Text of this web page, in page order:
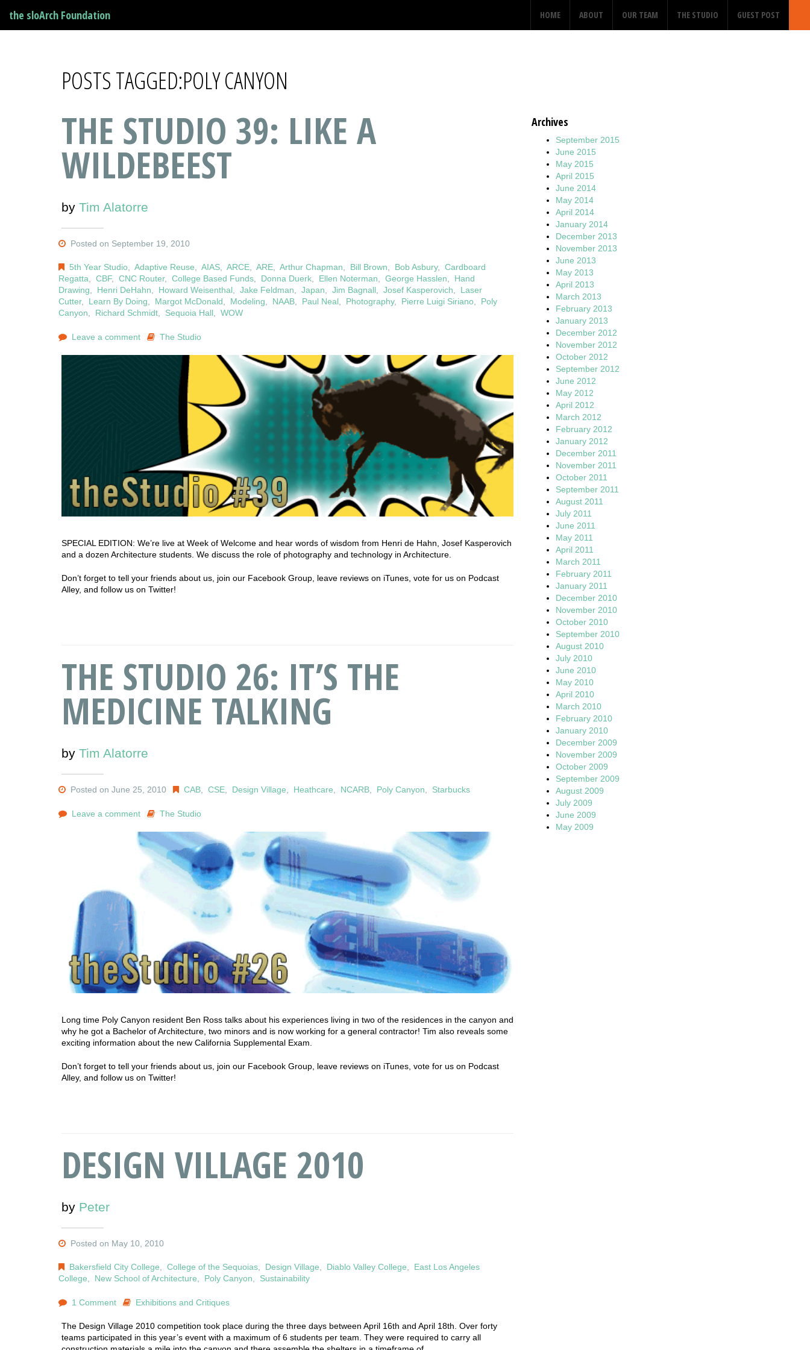
the sloArch Foundation HOME ABOUT OUR TEAM THE STUDIO GUEST POST
POSTS TAGGED:POLY CANYON
THE STUDIO 39: LIKE A
WILDEBEEST
by Tim Alatorre
Posted on September 19, 2010
5th Year Studio ,Adaptive Reuse ,AIAS ,ARCE ,ARE ,Arthur Chapman Bill Brown Bob Asbury,Cardboard
Regatta
CBF, CNC Router, College Based Funds Donna Duerk Ellen Noterman George Hasslen
Hand
Drawing
Henri DeHahn Howard Weisenthal Jake Feldman Japan Jim Bagnall Josef Kasperovich
Laser
Cutter, Learn By Doing Margot McDonald Modeling NAAB Paul Neal Photography, Pierre Luigi Siriano
Poly
Canyon
Richard Schmidt Sequoia Hall WOW
Leave a comment The Studio
SPECIAL EDITION: We’re live at Week of Welcome and hear words of wisdom from Henri de Hahn, Josef Kasperovich
and a dozen Architecture students. We discuss the role of photography and technology in Architecture.
Don’t forget to tell your friends about us, join our Facebook Group, leave reviews on iTunes, vote for us on Podcast
Alley, and follow us on Twitter!
THE STUDIO 26: IT’S THE
MEDICINE TALKING
by Tim Alatorre
Posted on June 25, 2010 CAB ,CSE Design Village Heathcare NCARB Poly Canyon Starbucks
Leave a comment The Studio
Long time Poly Canyon resident Ben Ross talks about his experiences living in two of the residences in the canyon and
why he got a Bachelor of Architecture, two minors and is now working for a general contractor! Tim also reveals some
exciting information about the new California Supplemental Exam.
Don’t forget to tell your friends about us, join our Facebook Group, leave reviews on iTunes, vote for us on Podcast
Alley, and follow us on Twitter!
DESIGN VILLAGE 2010
by Peter
Posted on May 10, 2010
Bakersfield City College ,College of the Sequoias Design Village Diablo Valley College
East Los Angeles
College
New School of Architecture Poly Canyon Sustainability
1 Comment Exhibitions and Critiques
The Design Village 2010 competition took place during the thr­­­ee days between April 16th and April 18th. Over forty
teams participated in this year’s event with a maximum of 6 students per team. They were required to carry all
Archives
September 2015
June 2015
May 2015
April 2015
June 2014
May 2014
April 2014
January 2014
December 2013
November 2013
June 2013
May 2013
April 2013
March 2013
February 2013
January 2013
December 2012
November 2012
October 2012
September 2012
June 2012
May 2012
April 2012
March 2012
February 2012
January 2012
December 2011
November 2011
October 2011
September 2011
August 2011
July 2011
June 2011
May 2011
April 2011
March 2011
February 2011
January 2011
December 2010
November 2010
October 2010
September 2010
August 2010
July 2010
June 2010
May 2010
April 2010
March 2010
February 2010
January 2010
December 2009
November 2009
October 2009
September 2009
August 2009
July 2009
June 2009
May 2009